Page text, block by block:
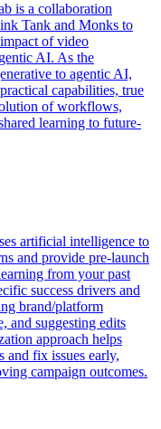
is a collaboration
Tank and Monks to
of video
AI. As the
to agentic AI,
capabilities, true
of workflows,
learning to future-
artificial intelligence to
and provide pre-launch
from your past
success drivers and
brand/platform
and suggesting edits
approach helps
and fix issues early,
campaign outcomes.